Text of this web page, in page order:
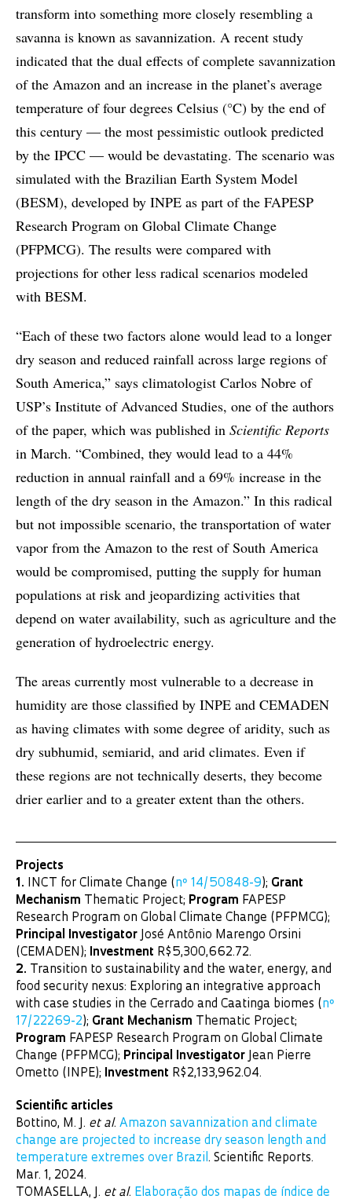
transform into something more closely resembling a
savanna is known as savannization. A recent study
indicated that the dual effects of complete savannization
of the Amazon and an increase in the planet’s average
temperature of four degrees Celsius (°C) by the end of
this century — the most pessimistic outlook predicted
by the IPCC — would be devastating. The scenario was
simulated with the Brazilian Earth System Model
(BESM), developed by INPE as part of the FAPESP
Research Program on Global Climate Change
(PFPMCG). The results were compared with
projections for other less radical scenarios modeled
with BESM.
“Each of these two factors alone would lead to a longer
dry season and reduced rainfall across large regions of
South America,” says climatologist Carlos Nobre of
USP’s Institute of Advanced Studies, one of the authors
of the paper, which was published in Scientific Reports
in March. “Combined, they would lead to a 44%
reduction in annual rainfall and a 69% increase in the
length of the dry season in the Amazon.” In this radical
but not impossible scenario, the transportation of water
vapor from the Amazon to the rest of South America
would be compromised, putting the supply for human
populations at risk and jeopardizing activities that
depend on water availability, such as agriculture and the
generation of hydroelectric energy.
The areas currently most vulnerable to a decrease in
humidity are those classified by INPE and CEMADEN
as having climates with some degree of aridity, such as
dry subhumid, semiarid, and arid climates. Even if
these regions are not technically deserts, they become
drier earlier and to a greater extent than the others.
Projects
1. INCT for Climate Change ( nº 14/50848-9 ); Grant
Mechanism Thematic Project; Program FAPESP
Research Program on Global Climate Change (PFPMCG);
Principal Investigator José Antônio Marengo Orsini
(CEMADEN);
Investment R$5,300,662.72.
2. Transition to sustainability and the water, energy, and
food security nexus: Exploring an integrative approach
with case studies in the Cerrado and Caatinga biomes ( nº
17/22269-2 ); Grant Mechanism Thematic Project;
Program FAPESP Research Program on Global Climate
Change (PFPMCG); Principal Investigator Jean Pierre
Ometto (INPE);
Investment R$2,133,962.04.
Scientific articles
Bottino, M. J. et al. Amazon savannization and climate
change are projected to increase dry season length and
temperature extremes over Brazil . Scientific Reports.
Mar. 1, 2024.
TOMASELLA, J. et al. Elaboração dos mapas de índice de